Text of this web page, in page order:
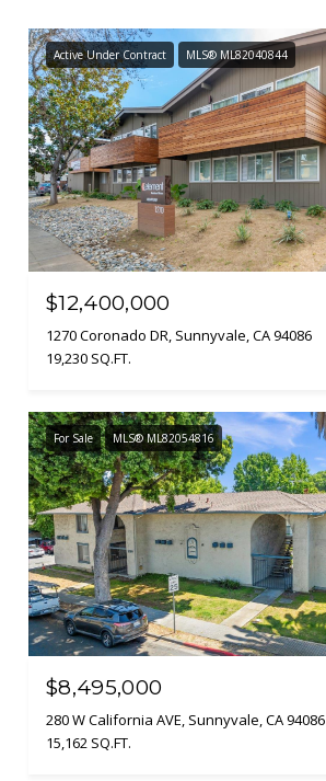
Active Under Contract MLS® ML82040844
$12,400,000
1270 Coronado DR, Sunnyvale, CA 94086
19,230 SQ.FT.
For Sale MLS® ML82054816
$8,495,000
280 W California AVE, Sunnyvale, CA 94086
15,162 SQ.FT.